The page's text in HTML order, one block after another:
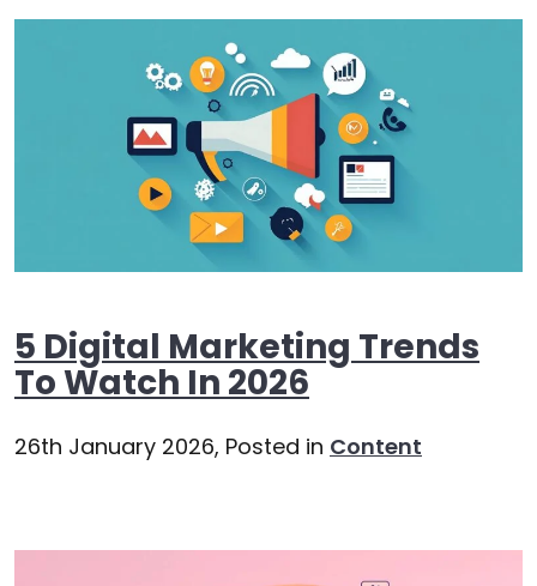
5 Digital Marketing Trends
To Watch In 2026
26th January 2026, Posted in Content